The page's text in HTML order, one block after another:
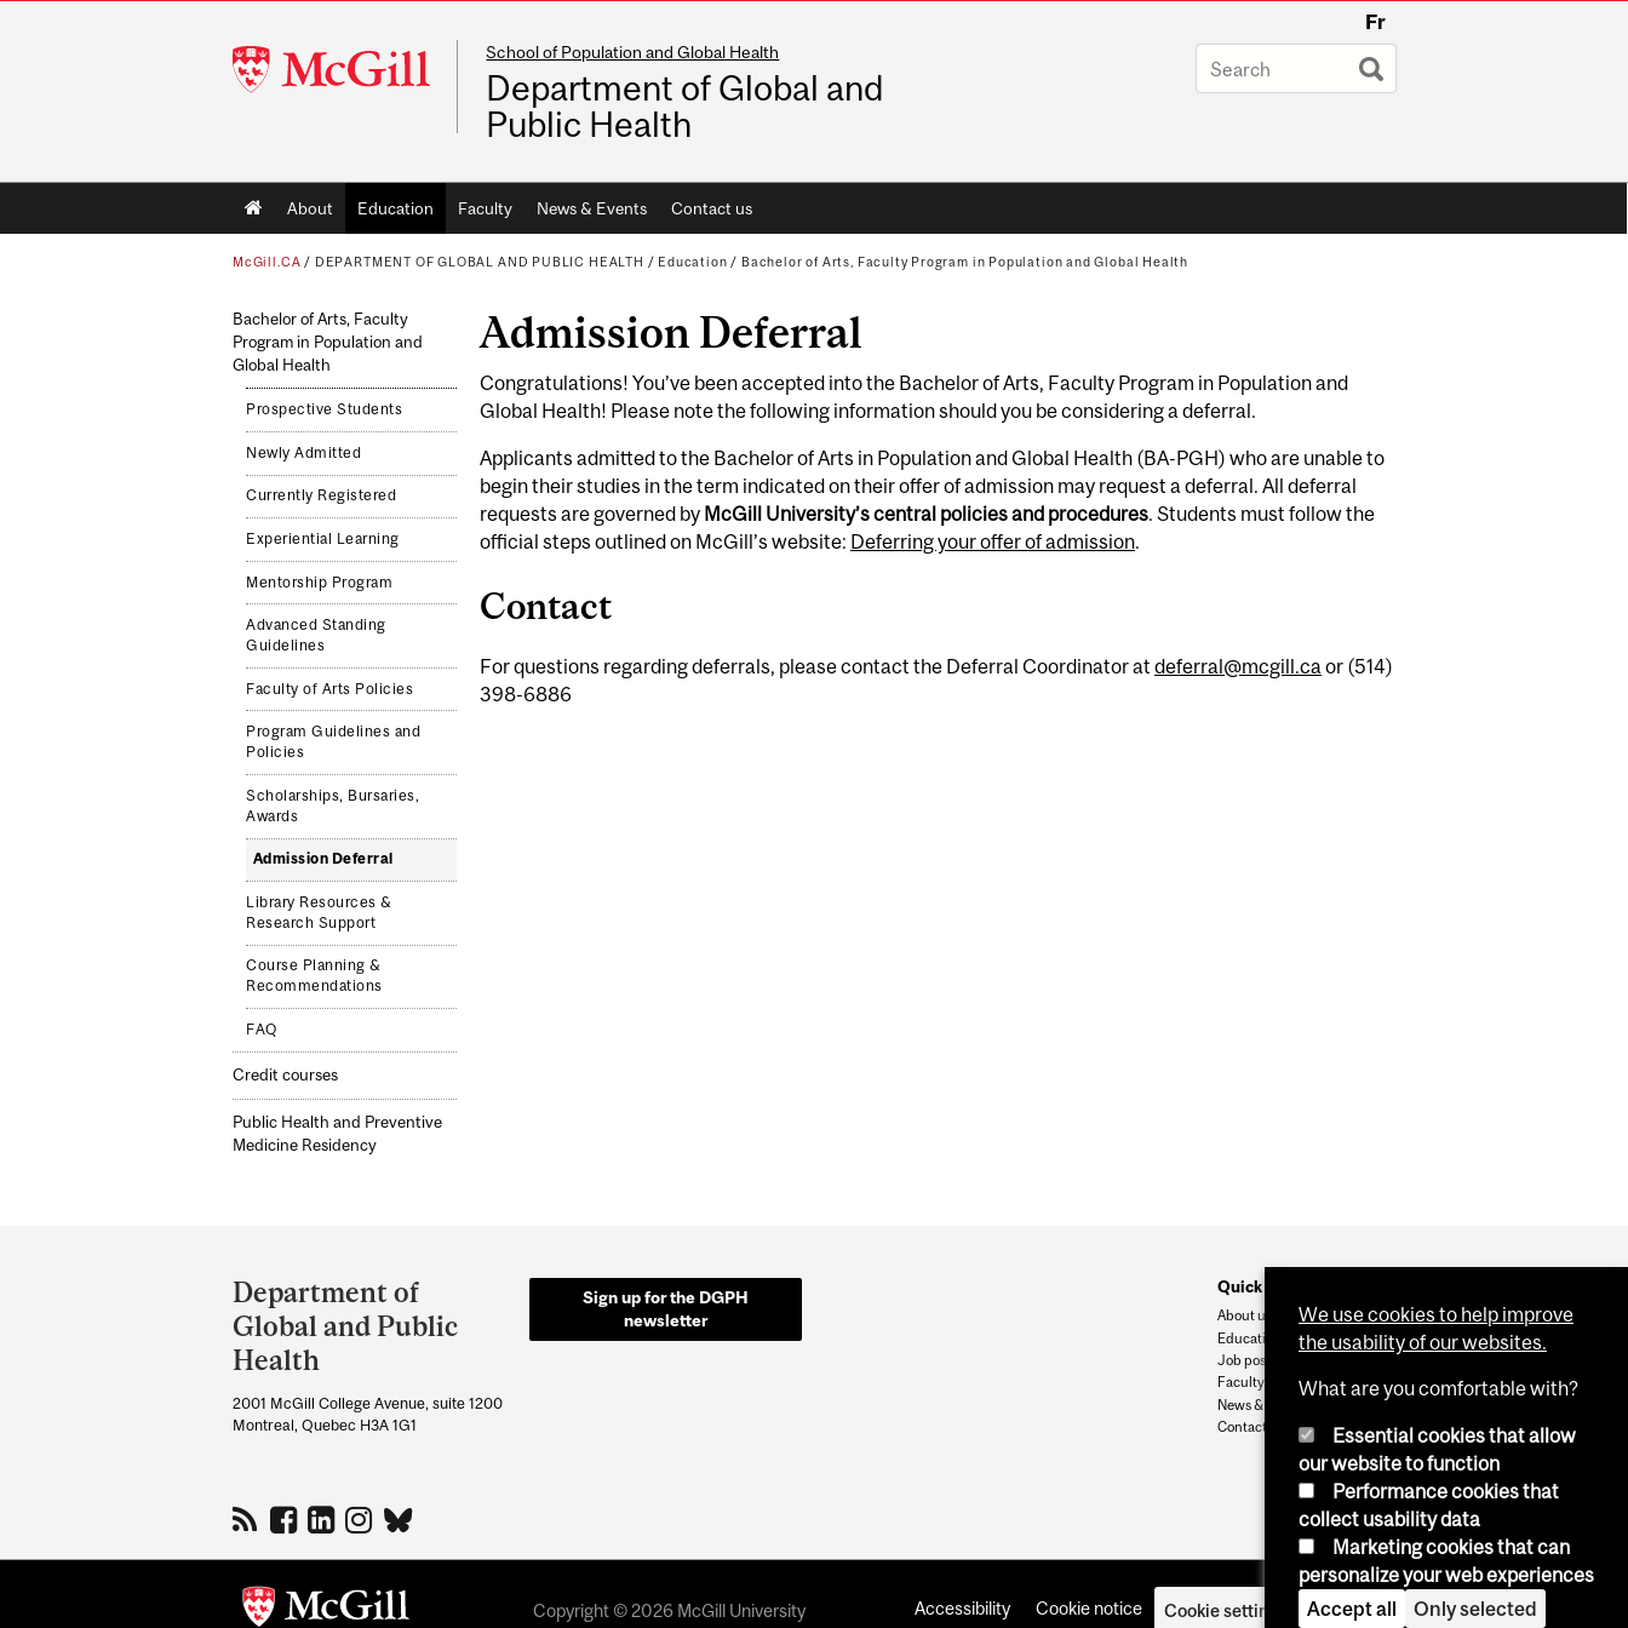
McGill
University
Fr
School of Population and Global Health
Department of Global and
Public Health
Main
navigation
About Education Faculty News & Events Contact us
McGill.CA / DEPARTMENT OF GLOBAL AND PUBLIC HEALTH / Education / Bachelor of Arts, Faculty Program in Population and Global Health
Bachelor of Arts, Faculty
Program in Population and
Global Health
Prospective Students
Newly Admitted
Currently Registered
Experiential Learning
Mentorship Program
Advanced Standing
Guidelines
Faculty of Arts Policies
Program Guidelines and
Policies
Scholarships, Bursaries,
Awards
Admission Deferral
Library Resources &
Research Support
Course Planning &
Recommendations
FAQ
Credit courses
Public Health and Preventive
Medicine Residency
Admission Deferral
Congratulations! You’ve been accepted into the Bachelor of Arts, Faculty Program in Population and
Global Health! Please note the following information should you be considering a deferral.
Applicants admitted to the Bachelor of Arts in Population and Global Health (BA-PGH) who are unable to
begin their studies in the term indicated on their offer of admission may request a deferral. All deferral
requests are governed by McGill University’s central policies and procedures. Students must follow the
official steps outlined on McGill’s website: Deferring your offer of admission.
Contact
For questions regarding deferrals, please contact the Deferral Coordinator at deferral@mcgill.ca or (514)
398-6886
and
University
Information
Department of
Global and Public
Health
2001 McGill College Avenue, suite 1200
Montreal, Quebec H3A 1G1
Sign up for the DGPH
newsletter
Quick Links
About us
Education
Job postings
Faculty
News & Events
Contact Us
Copyright © 2026 McGill University Accessibility Cookie notice Cookie settings Log in
We use cookies to help improve
the usability of our websites.
What are you comfortable with?
Essential cookies that allow
our website to function
Performance cookies that
collect usability data
Marketing cookies that can
personalize your web experiences
Accept all
Only selected